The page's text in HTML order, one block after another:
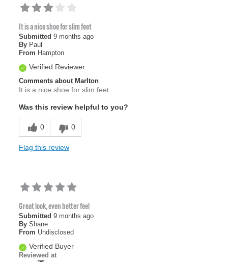
It is a nice shoe for slim feet
Submitted 9 months ago
By Paul
From Hampton
Verified Reviewer
Comments about Marlton
It is a nice shoe for slim feet
Was this review helpful to you?
0 0
Flag this review
Great look, even better feel
Submitted 9 months ago
By Shane
From Undisclosed
Verified Buyer
Reviewed at